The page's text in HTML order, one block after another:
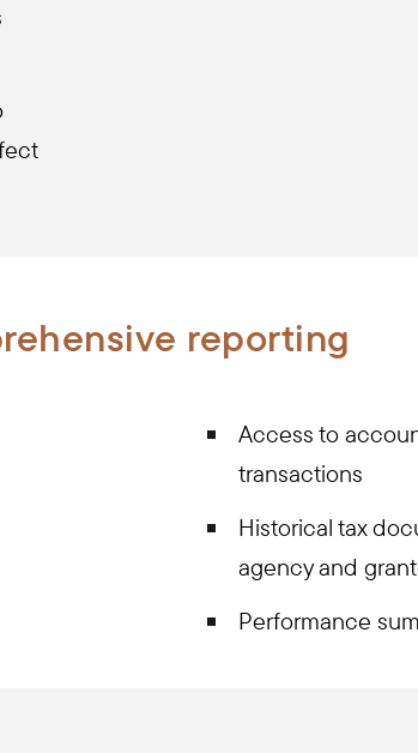
reporting
Access to
transactions
Historical tax
agency and
Performance